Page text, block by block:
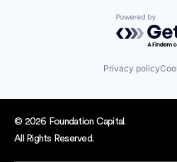
Powered
Privacy policy
© 2026 Foundation Capital.
All Rights Reserved.